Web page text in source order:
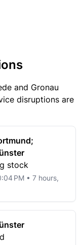
and Gronau
disruptions are
stock
PM • 7 hours,